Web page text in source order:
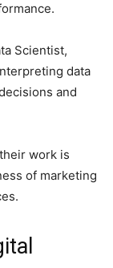
Scientist,
data
and
work is
of marketing